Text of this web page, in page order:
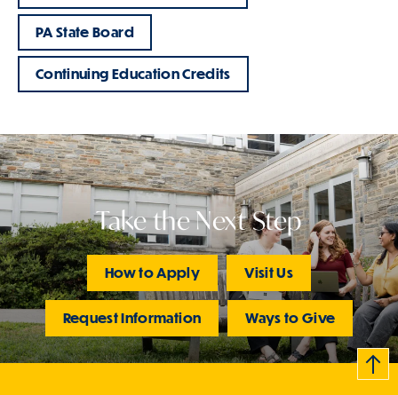
PA State Board
Continuing Education Credits
Take the Next Step
How to Apply Visit Us
Request Information Ways to Give
B
c
k
t
t
o